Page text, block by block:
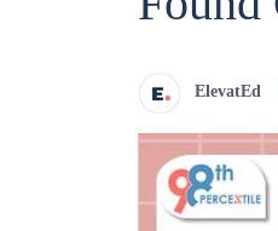
ElevatEd